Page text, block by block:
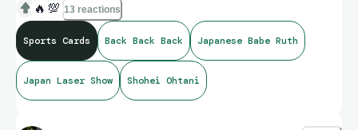
🔥 💯 13 reactions
Sports Cards Back Back Back Japanese Babe Ruth
Japan Laser Show Shohei Ohtani